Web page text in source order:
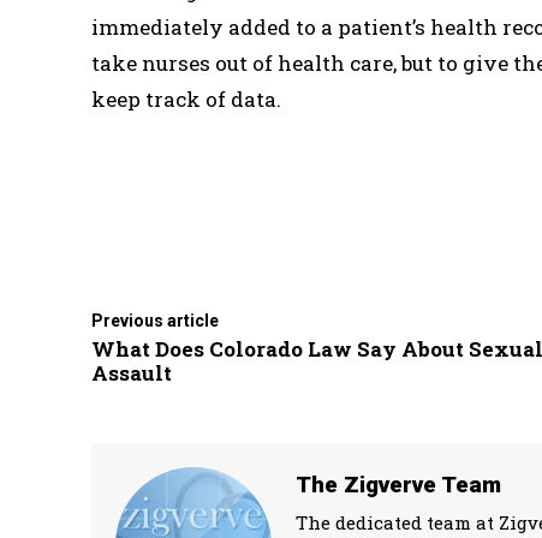
immediately added to a patient’s health
take nurses out of health care, but to give
keep track of data.
Previous article
What Does Colorado Law Say About Sexual
Assault
The Zigverve Team
The dedicated team at